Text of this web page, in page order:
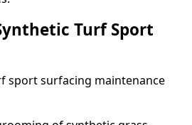
Turf Sport
sport surfacing maintenance